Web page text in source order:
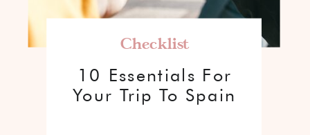
10 Essentials For
Your Trip To Spain
Checklist